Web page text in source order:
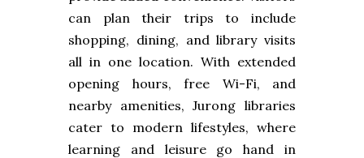
can plan their trips to include
shopping, dining, and library visits
all in one location. With extended
opening hours, free Wi-Fi, and
nearby amenities, Jurong libraries
cater to modern lifestyles, where
learning and leisure go hand in